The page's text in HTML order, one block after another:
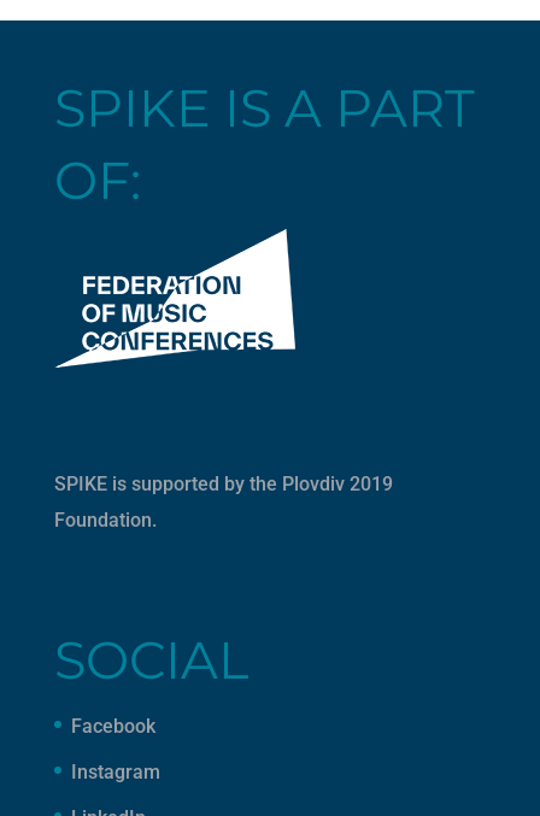
SPIKE IS A PART
OF:
SPIKE is supported by the Plovdiv 2019
Foundation.
SOCIAL
Facebook
Instagram